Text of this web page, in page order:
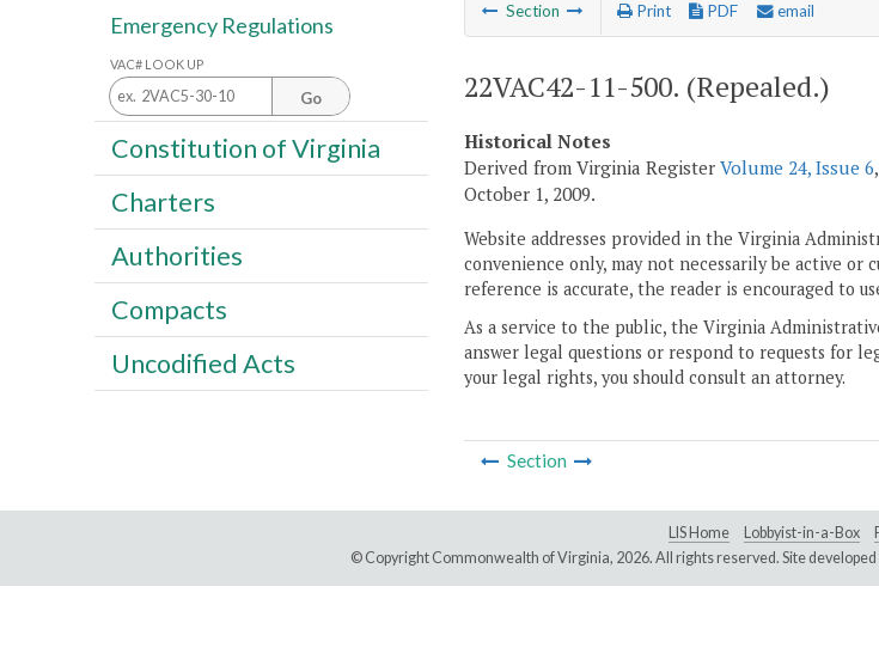
Section Print PDF email
22VAC42-11-500. (Repealed.)
Historical Notes
Derived from Virginia Register Volume 24, Issue 6
October 1, 2009.
Website addresses provided in the Virginia
convenience only, may not necessarily be active
reference is accurate, the reader is encouraged to
As a service to the public, the Virginia
answer legal questions or respond to requests for
your legal rights, you should consult an attorney.
Section
Emergency Regulations
VAC# LOOK UP
Go
Constitution of Virginia
Charters
Authorities
Compacts
Uncodified Acts
LIS Home Lobbyist-in-a-Box
© Copyright Commonwealth of Virginia, 2026. All rights reserved. Site developed